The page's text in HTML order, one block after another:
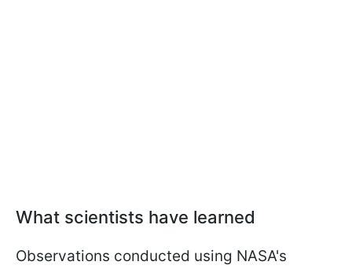
What scientists have learned
Observations conducted using NASA's